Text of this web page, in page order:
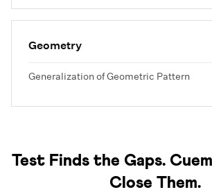
Geometry
Generalization of Geometric Pattern
Test Finds the Gaps.
Close Them.